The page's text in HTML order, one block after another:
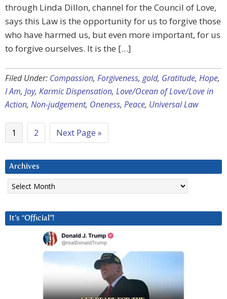
through Linda Dillon, channel for the Council of Love,
says this Law is the opportunity for us to forgive those
who have harmed us, but even more important, for us
to forgive ourselves. It is the […]
Filed Under: Compassion, Forgiveness, gold, Gratitude, Hope,
I Am, Joy, Karmic Dispensation, Love/Ocean of Love/Love in
Action, Non-judgement, Oneness, Peace, Universal Law
1 2 Next Page »
Archives
Archives
It’s “Official”!